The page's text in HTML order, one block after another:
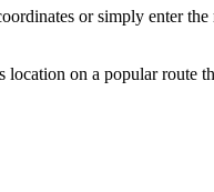
or simply enter
on a popular route